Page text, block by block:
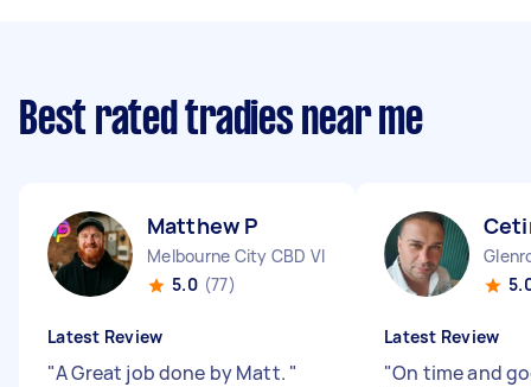
Best rated tradies near me
Matthew P
Melbourne City CBD VIC
5.0 (77)
Latest Review
"A Great job done by Matt. "
Latest Review
"On time and